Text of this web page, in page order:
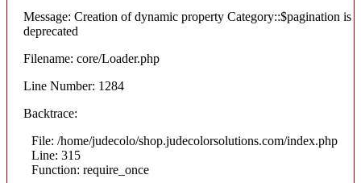
Message: Creation of dynamic property Category::$pagination is
deprecated
Filename: core/Loader.php
Line Number: 1284
Backtrace:
File: /home/judecolo/shop.judecolorsolutions.com/index.php
Line: 315
Function: require_once